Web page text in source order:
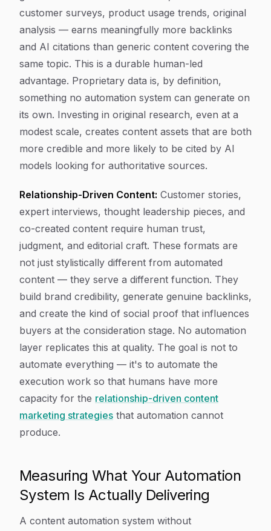
customer surveys, product usage trends, original
analysis — earns meaningfully more backlinks
and AI citations than generic content covering the
same topic. This is a durable human-led
advantage. Proprietary data is, by definition,
something no automation system can generate on
its own. Investing in original research, even at a
modest scale, creates content assets that are both
more credible and more likely to be cited by AI
models looking for authoritative sources.
Relationship-Driven Content: Customer stories,
expert interviews, thought leadership pieces, and
co-created content require human trust,
judgment, and editorial craft. These formats are
not just stylistically different from automated
content — they serve a different function. They
build brand credibility, generate genuine backlinks,
and create the kind of social proof that influences
buyers at the consideration stage. No automation
layer replicates this at quality. The goal is not to
automate everything — it's to automate the
execution work so that humans have more
capacity for the relationship-driven content
marketing strategies that automation cannot
produce.
Measuring What Your Automation
System Is Actually Delivering
A content automation system without